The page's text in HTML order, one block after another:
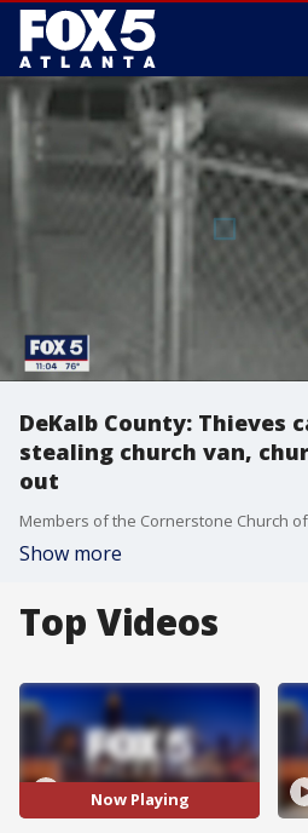
DeKalb County: Thieves
stealing church van,
out
Show more
Top Videos
Now Playing